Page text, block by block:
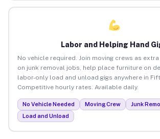
Labor and Helping Hand
No vehicle required. Join moving crews as
on junk removal jobs, help place furniture on
labor-only load and unload gigs anywhere in
Competitive hourly rates. Available daily.
No Vehicle Needed Moving Crew
Junk
Load and Unload